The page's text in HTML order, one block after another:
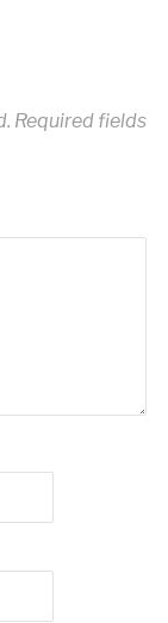
Required fields